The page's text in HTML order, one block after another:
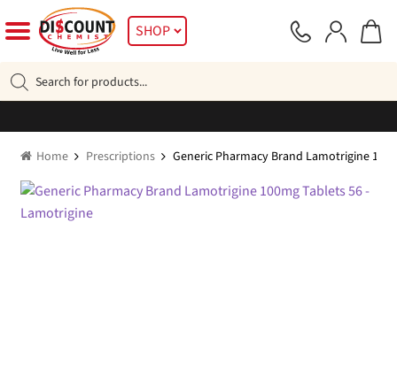
to
navigation
to
SHOP
search
Home Prescriptions Generic Pharmacy Brand Lamotrigine